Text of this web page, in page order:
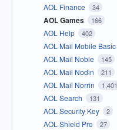
AOL Finance 34
AOL Games 166
AOL Help 402
AOL Mail Mobile Basic
AOL Mail Noble 145
AOL Mail Nodin 211
AOL Mail Norrin 1,401
AOL Search 131
AOL Security Key 2
AOL Shield Pro 27